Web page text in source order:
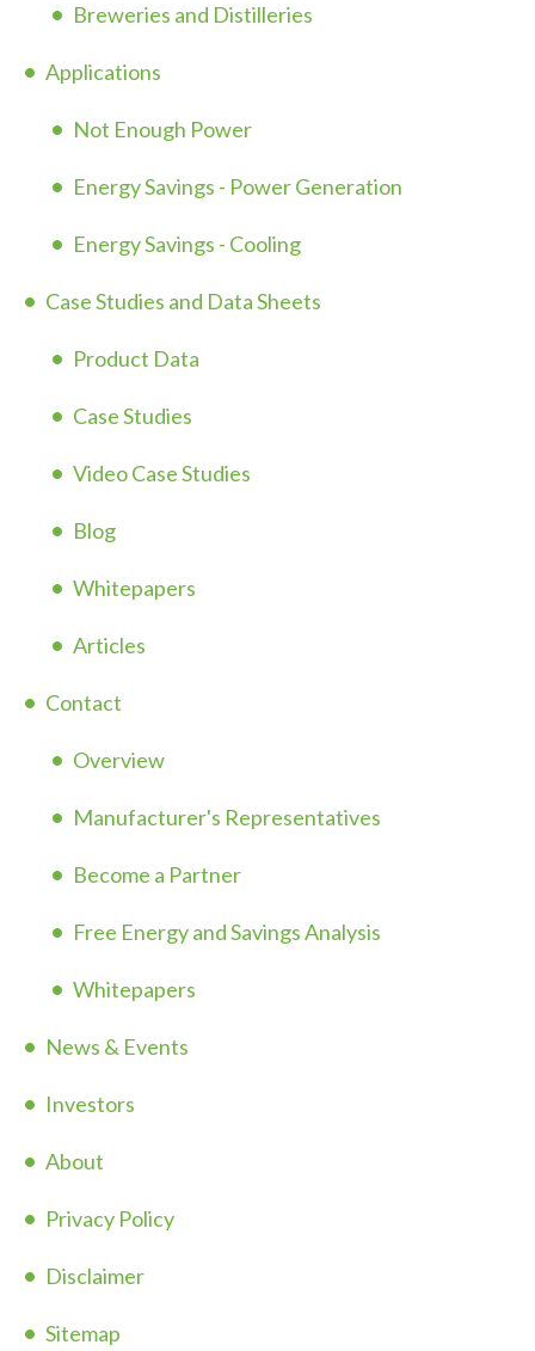
Breweries and Distilleries
Applications
Not Enough Power
Energy Savings - Power Generation
Energy Savings - Cooling
Case Studies and Data Sheets
Product Data
Case Studies
Video Case Studies
Blog
Whitepapers
Articles
Contact
Overview
Manufacturer's Representatives
Become a Partner
Free Energy and Savings Analysis
Whitepapers
News & Events
Investors
About
Privacy Policy
Disclaimer
Sitemap